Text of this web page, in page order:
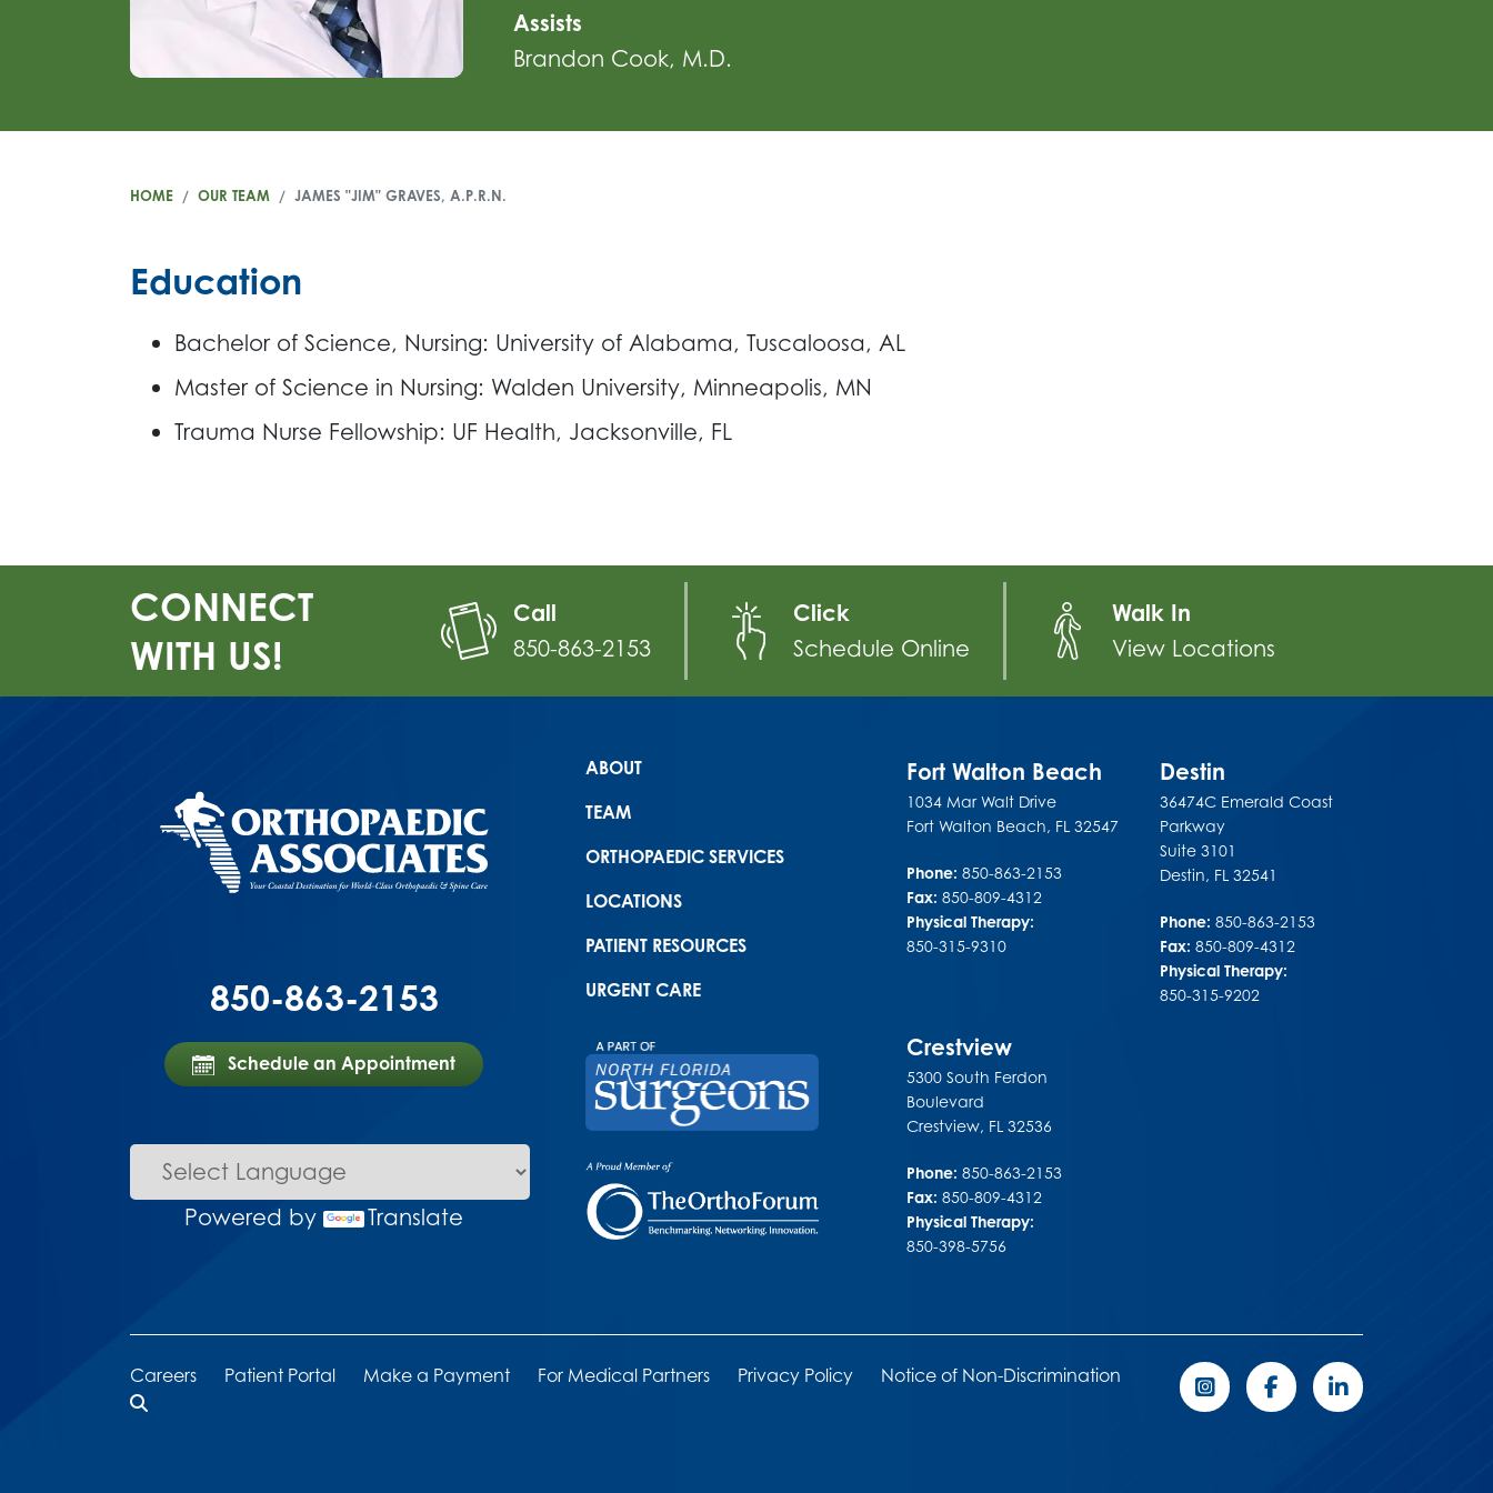
Assists
Brandon Cook, M.D.
HOME OUR TEAM JAMES "JIM" GRAVES, A.P.R.N.
Education
Bachelor of Science, Nursing: University of Alabama, Tuscaloosa, AL
Master of Science in Nursing: Walden University, Minneapolis, MN
Trauma Nurse Fellowship: UF Health, Jacksonville, FL
CONNECT
WITH US!
Call
850-863-2153
Click
Schedule Online
Walk In
View Locations
850-863-2153
Schedule an Appointment
Powered by Translate
Main menu
ABOUT
TEAM
ORTHOPAEDIC SERVICES
LOCATIONS
PATIENT RESOURCES
URGENT CARE
Fort Walton Beach
1034 Mar Walt Drive
Fort Walton Beach, FL 32547
Phone: 850-863-2153
Fax: 850-809-4312
Physical Therapy:
850-315-9310
Destin
36474C Emerald Coast
Parkway
Suite 3101
Destin, FL 32541
Phone: 850-863-2153
Fax: 850-809-4312
Physical Therapy:
850-315-9202
Crestview
5300 South Ferdon
Boulevard
Crestview, FL 32536
Phone: 850-863-2153
Fax: 850-809-4312
Physical Therapy:
850-398-5756
Careers Patient Portal Make a Payment For Medical Partners Privacy Policy Notice of Non-Discrimination